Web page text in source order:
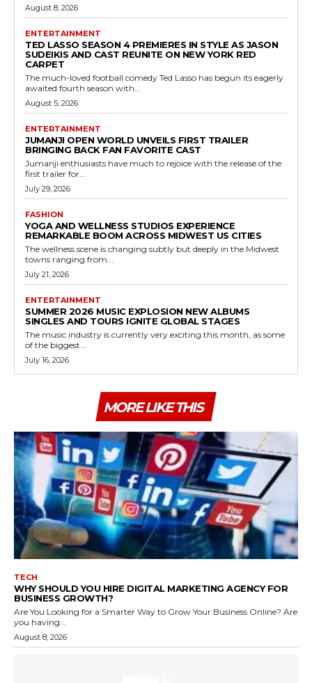
August 8, 2026
ENTERTAINMENT
TED LASSO SEASON 4 PREMIERES IN STYLE AS JASON
SUDEIKIS AND CAST REUNITE ON NEW YORK RED
CARPET
The much-loved football comedy Ted Lasso has begun its eagerly
awaited fourth season with...
August 5, 2026
ENTERTAINMENT
JUMANJI OPEN WORLD UNVEILS FIRST TRAILER
BRINGING BACK FAN FAVORITE CAST
Jumanji enthusiasts have much to rejoice with the release of the
first trailer for...
July 29, 2026
FASHION
YOGA AND WELLNESS STUDIOS EXPERIENCE
REMARKABLE BOOM ACROSS MIDWEST US CITIES
The wellness scene is changing subtly but deeply in the Midwest
towns ranging from...
July 21, 2026
ENTERTAINMENT
SUMMER 2026 MUSIC EXPLOSION NEW ALBUMS
SINGLES AND TOURS IGNITE GLOBAL STAGES
The music industry is currently very exciting this month, as some
of the biggest...
July 16, 2026
MORE LIKE THIS
TECH
WHY SHOULD YOU HIRE DIGITAL MARKETING AGENCY FOR
BUSINESS GROWTH?
Are You Looking for a Smarter Way to Grow Your Business Online? Are
you having...
August 8, 2026